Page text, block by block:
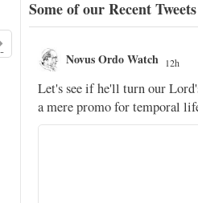
Some of our Recent Tweets
Novus Ordo Watch 12h
Let's see if he'll turn our
a mere promo for temporal